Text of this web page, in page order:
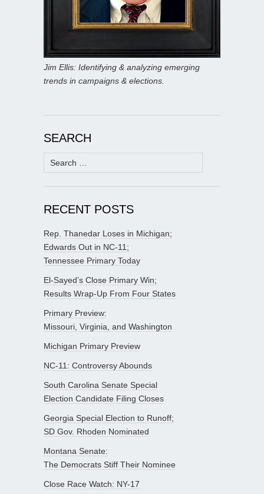
Jim Ellis: Identifying & analyzing emerging
trends in campaigns & elections.
SEARCH
Search
for:
RECENT POSTS
Rep. Thanedar Loses in Michigan;
Edwards Out in NC-11;
Tennessee Primary Today
El-Sayed’s Close Primary Win;
Results Wrap-Up From Four States
Primary Preview:
Missouri, Virginia, and Washington
Michigan Primary Preview
NC-11: Controversy Abounds
South Carolina Senate Special
Election Candidate Filing Closes
Georgia Special Election to Runoff;
SD Gov. Rhoden Nominated
Montana Senate:
The Democrats Stiff Their Nominee
Close Race Watch: NY-17